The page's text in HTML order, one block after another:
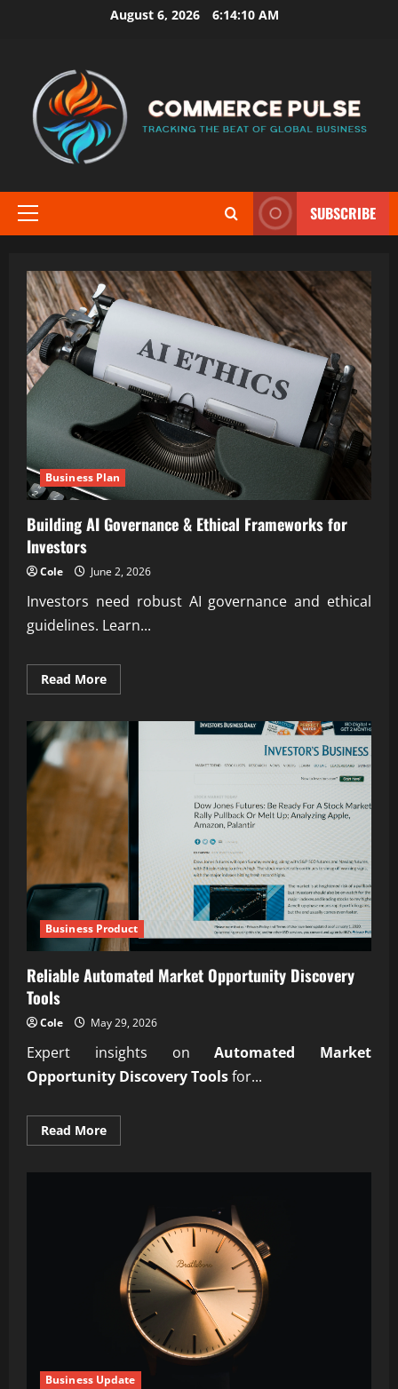
August 6, 2026 6:14:12 AM
Primary
SUBSCRIBE
Business Plan
Building AI Governance & Ethical Frameworks for
Investors
Cole June 2, 2026
Investors need robust AI governance and ethical
guidelines. Learn...
Read MoreRead
more
AI
Governance
Ethical
Frameworks
for
Investors
Business Product
Reliable Automated Market Opportunity Discovery
Tools
Cole May 29, 2026
Expert insights onAutomated Market
Opportunity Discovery Toolsfor...
Read MoreRead
more
Discovery
Business Update